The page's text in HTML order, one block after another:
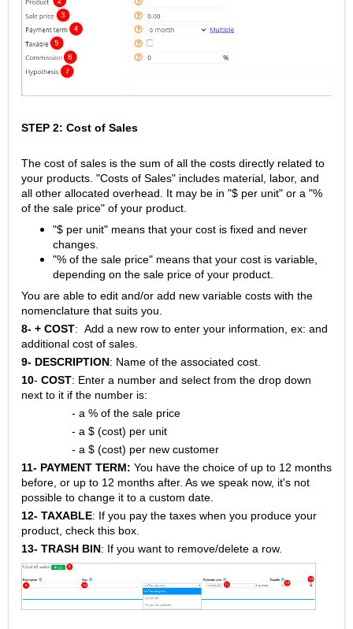
STEP 2: Cost of Sales
The cost of sales is the sum of all the costs directly related to
your products. "Costs of Sales" includes material, labor, and
all other allocated overhead. It may be in "$ per unit" or a "%
of the sale price" of your product.
"$ per unit" means that your cost is fixed and never
changes.
"% of the sale price" means that your cost is variable,
depending on the sale price of your product.
You are able to edit and/or add new variable costs with the
nomenclature that suits you.
8- + COST: Add a new row to enter your information, ex: and
additional cost of sales.
9- DESCRIPTION: Name of the associated cost.
10- COST: Enter a number and select from the drop down
next to it if the number is:
- a % of the sale price
- a $ (cost) per unit
- a $ (cost) per new customer
11- PAYMENT TERM: You have the choice of up to 12 months
before, or up to 12 months after. As we speak now, it's not
possible to change it to a custom date.
12- TAXABLE: If you pay the taxes when you produce your
product, check this box.
13- TRASH BIN: If you want to remove/delete a row.